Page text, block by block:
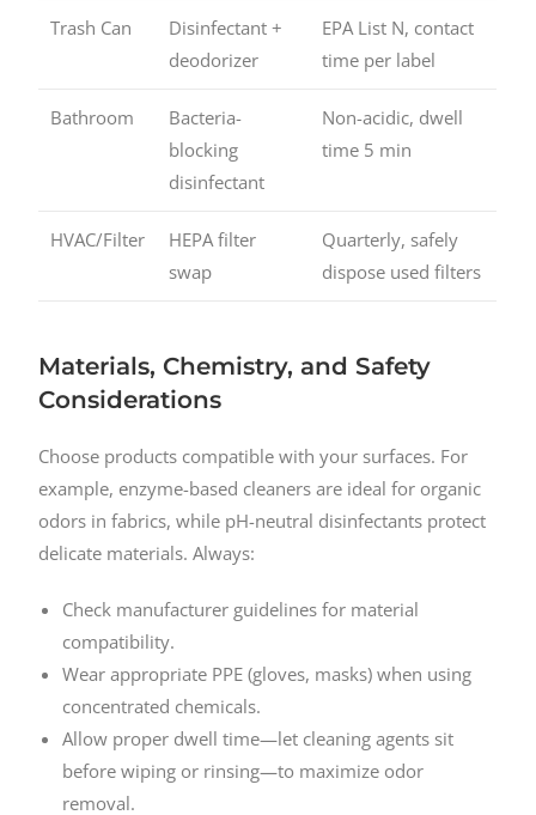
Trash Can
Disinfectant +
deodorizer
EPA List N, contact
time per label
Bathroom
Bacteria-
blocking
disinfectant
Non-acidic, dwell
time 5 min
HVAC/Filter
HEPA filter
swap
Quarterly, safely
dispose used filters
Materials, Chemistry, and Safety
Considerations
Choose products compatible with your surfaces. For
example, enzyme-based cleaners are ideal for organic
odors in fabrics, while pH-neutral disinfectants protect
delicate materials. Always:
Check manufacturer guidelines for material
compatibility.
Wear appropriate PPE (gloves, masks) when using
concentrated chemicals.
Allow proper dwell time—let cleaning agents sit
before wiping or rinsing—to maximize odor
removal.